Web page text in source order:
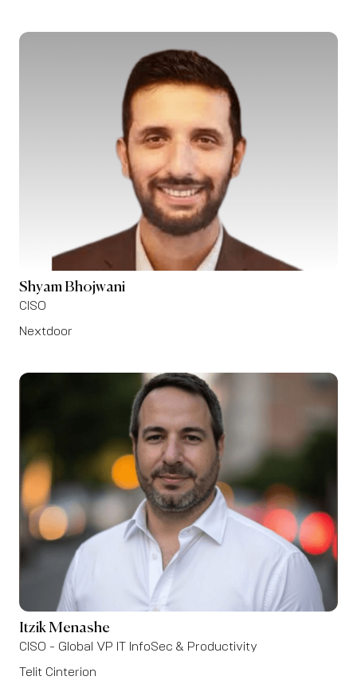
Shyam Bhojwani
CISO
Nextdoor
Itzik Menashe
CISO - Global VP IT InfoSec & Productivity
Telit Cinterion